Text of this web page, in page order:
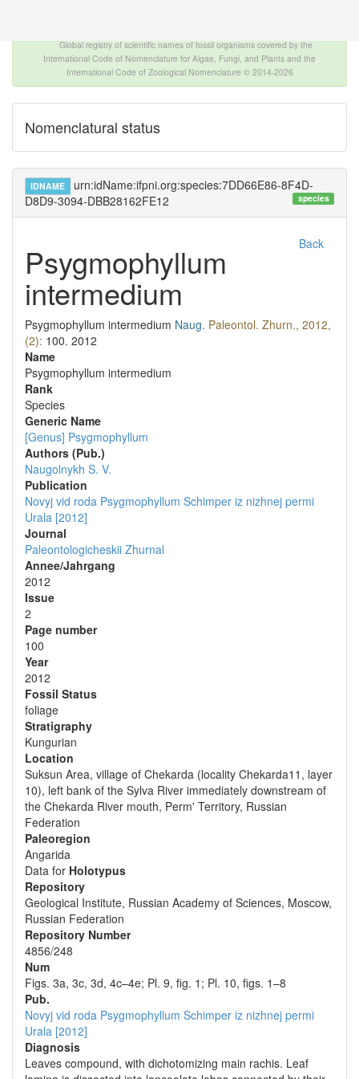
Global registry of scientific names of fossil organisms covered by the
International Code of Nomenclature for Algae, Fungi, and Plants and the
International Code of Zoological Nomenclature © 2014-2026
Nomenclatural status
IDNAME
urn:idName:ifpni.org:species:7DD66E86-8F4D-
D8D9-3094-DBB28162FE12
species
Back
Psygmophyllum
intermedium
Psygmophyllum intermedium Naug. Paleontol. Zhurn., 2012,
(2): 100. 2012
Name
Psygmophyllum intermedium
Rank
Species
Generic Name
[Genus] Psygmophyllum
Authors (Pub.)
Naugolnykh S. V.
Publication
Novyj vid roda Psygmophyllum Schimper iz nizhnej permi
Urala [2012]
Journal
Paleontologicheskii Zhurnal
Annee/Jahrgang
2012
Issue
2
Page number
100
Year
2012
Fossil Status
foliage
Stratigraphy
Kungurian
Location
Suksun Area, village of Chekarda (locality Chekarda11, layer
10), left bank of the Sylva River immediately downstream of
the Chekarda River mouth, Perm' Territory, Russian
Federation
Paleoregion
Angarida
Data for Holotypus
Repository
Geological Institute, Russian Academy of Sciences, Moscow,
Russian Federation
Repository Number
4856/248
Num
Figs. 3a, 3c, 3d, 4c–4e; Pl. 9, fig. 1; Pl. 10, figs. 1–8
Pub.
Novyj vid roda Psygmophyllum Schimper iz nizhnej permi
Urala [2012]
Diagnosis
Leaves compound, with dichotomizing main rachis. Leaf